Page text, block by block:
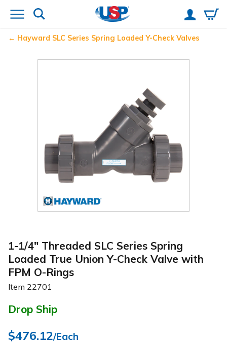
Hayward SLC Series Spring Loaded Y-Check Valves
1-1/4" Threaded SLC Series Spring
Loaded True Union Y-Check Valve with
FPM O-Rings
Item 22701
Drop Ship
$476.12/Each